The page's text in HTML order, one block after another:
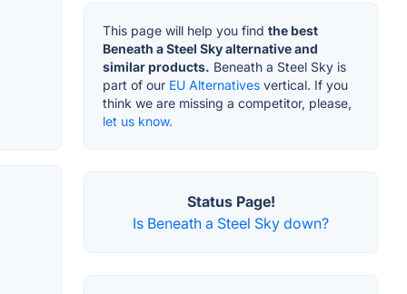
This page will help you find the best
Beneath a Steel Sky alternative and
similar products. Beneath a Steel Sky is
part of our EU Alternatives vertical. If you
think we are missing a competitor, please,
let us know.
Status Page!
Is Beneath a Steel Sky down?